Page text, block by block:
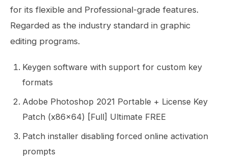
for its flexible and Professional-grade features.
Regarded as the industry standard in graphic
editing programs.
Keygen software with support for custom key
formats
Adobe Photoshop 2021 Portable + License Key
Patch (x86x64) [Full] Ultimate FREE
Patch installer disabling forced online activation
prompts